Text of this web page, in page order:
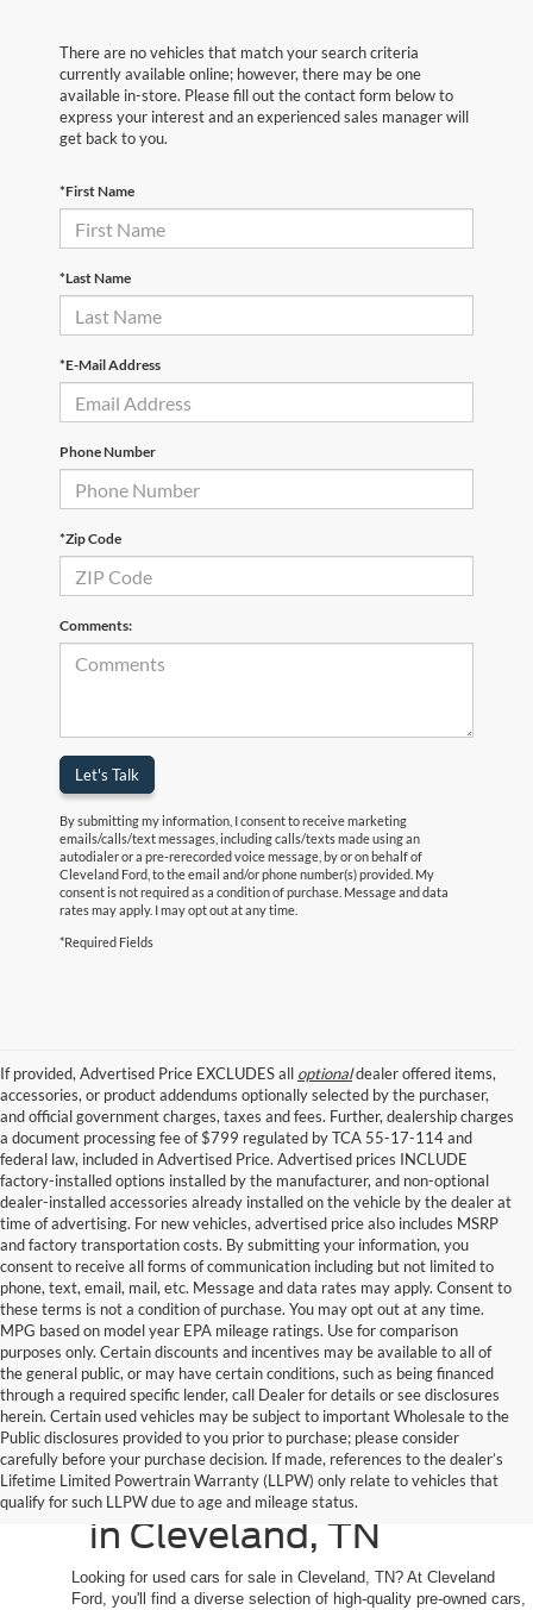
There are no vehicles that match your search criteria
currently available online; however, there may be one
available in-store. Please fill out the contact form below to
express your interest and an experienced sales manager will
get back to you.
*First Name
*Last Name
*E-Mail Address
Phone Number
*Zip Code
Comments:
Let's Talk
By submitting my information, I consent to receive marketing
emails/calls/text messages, including calls/texts made using an
autodialer or a pre-rerecorded voice message, by or on behalf of
Cleveland Ford, to the email and/or phone number(s) provided. My
consent is not required as a condition of purchase. Message and data
rates may apply. I may opt out at any time.
*Required Fields
If provided, Advertised Price EXCLUDES all optionaldealer offered items,
accessories, or product addendums optionally selected by the purchaser,
and official government charges, taxes and fees. Further, dealership charges
a document processing fee of $799 regulated by TCA 55-17-114 and
federal law, included in Advertised Price. Advertised prices INCLUDE
factory-installed options installed by the manufacturer, and non-optional
dealer-installed accessories already installed on the vehicle by the dealer at
time of advertising. For new vehicles, advertised price also includes MSRP
and factory transportation costs. By submitting your information, you
consent to receive all forms of communication including but not limited to
phone, text, email, mail, etc. Message and data rates may apply. Consent to
these terms is not a condition of purchase. You may opt out at any time.
MPG based on model year EPA mileage ratings. Use for comparison
purposes only. Certain discounts and incentives may be available to all of
the general public, or may have certain conditions, such as being financed
through a required specific lender, call Dealer for details or see disclosures
herein. Certain used vehicles may be subject to important Wholesale to the
Public disclosures provided to you prior to purchase; please consider
carefully before your purchase decision. If made, references to the dealer’s
Lifetime Limited Powertrain Warranty (LLPW) only relate to vehicles that
qualify for such LLPW due to age and mileage status.
Shop Quality Used
Cars, Trucks, and SUVs
in Cleveland, TN
Looking for used cars for sale in Cleveland, TN? At Cleveland
Ford, you'll find a diverse selection of high-quality pre-owned cars,